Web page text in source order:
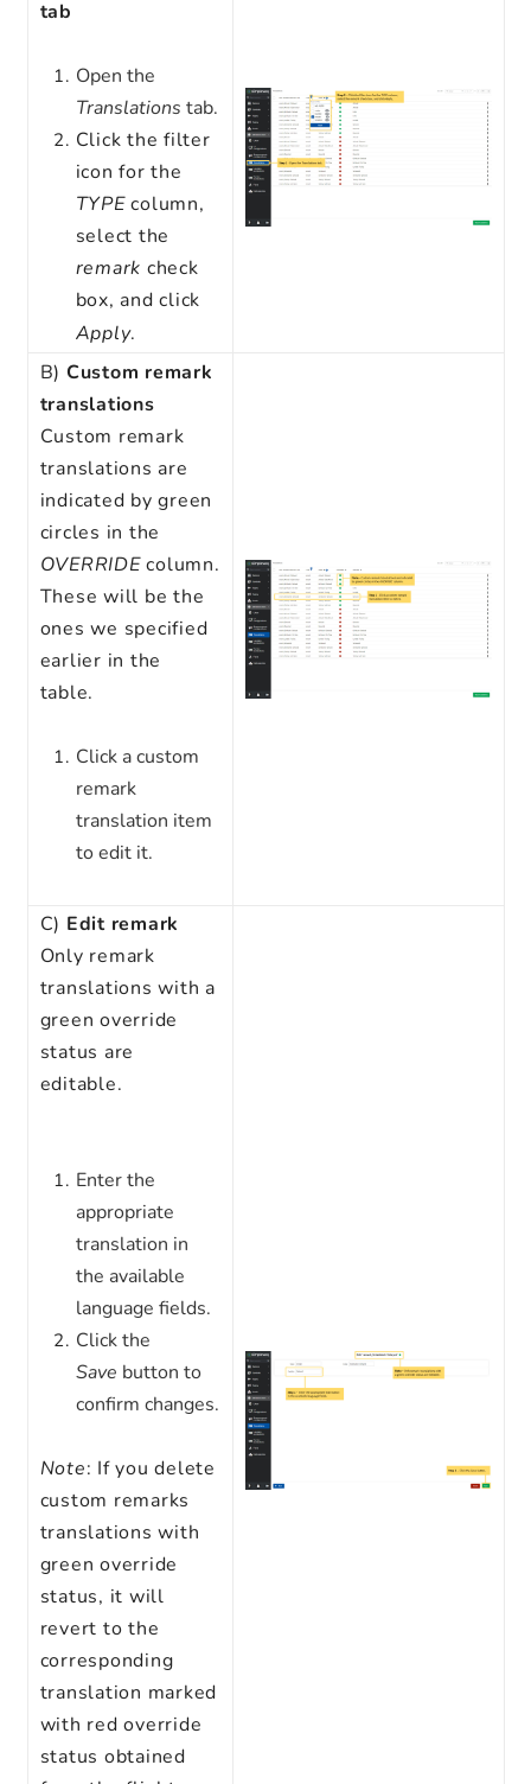
tab
Open the
Translations tab.
Click the filter
icon for the
TYPEcolumn,
select the
remark check
box, and click
Apply.
B) Custom remark
translations
Custom remark
translations are
indicated by green
circles in the
OVERRIDEcolumn.
These will be the
ones we specified
earlier in the
table.
Click a custom
remark
translation item
to edit it.
C) Edit remark
Only remark
translations with a
green override
status are
editable.
Enter the
appropriate
translation in
the available
language fields.
Click the
Save button to
confirm changes.
Note: If you delete
custom remarks
translations with
green override
status, it will
revert to the
corresponding
translation marked
with red override
status obtained